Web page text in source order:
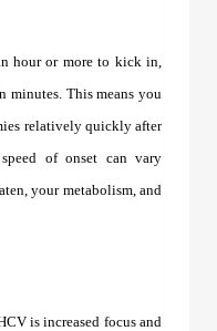
hour or more to kick in,
minutes. This means you
relatively quickly after
of onset can vary
your metabolism, and
is increased focus and